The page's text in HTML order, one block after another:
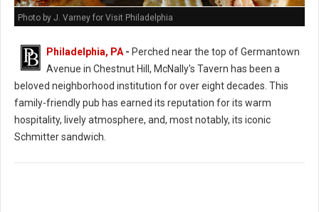
Photo by J. Varney for Visit Philadelphia
Philadelphia, PA - Perched near the top of Germantown
Avenue in Chestnut Hill, McNally's Tavern has been a
beloved neighborhood institution for over eight decades. This
family-friendly pub has earned its reputation for its warm
hospitality, lively atmosphere, and, most notably, its iconic
Schmitter sandwich.